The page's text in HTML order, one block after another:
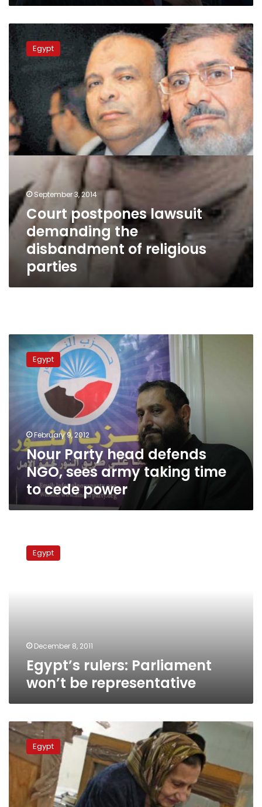
Hawa’
Court
postpones
lawsuit
demanding
disbandment
of
religious
parties
Egypt
September 3, 2014
Court postpones lawsuit
demanding the
disbandment of religious
parties
Party
head
defends
time
to
cede
power
Egypt
February 9, 2012
Nour Party head defends
NGO, sees army taking time
to cede power
rulers:
Parliament
Egypt
December 8, 2011
Egypt’s rulers: Parliament
won’t be representative
Politicians
not
surprised
Islamists’
electoral
success
Egypt